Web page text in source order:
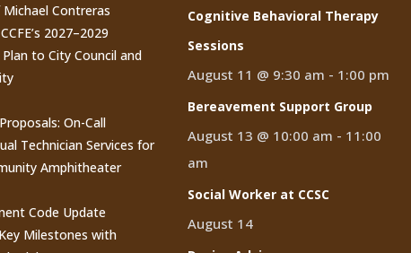
Michael Contreras
2027–2029
to City Council and
On-Call
Technician Services for
Amphitheater
Code Update
Milestones with
Cognitive Behavioral Therapy
Sessions
August 11 @ 9:30 am - 1:00 pm
Bereavement Support Group
August 13 @ 10:00 am - 11:00
am
Social Worker at CCSC
August 14